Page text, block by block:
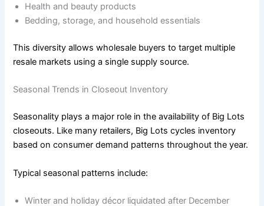
Health and beauty products
Bedding, storage, and household essentials
This diversity allows wholesale buyers to target multiple
resale markets using a single supply source.
Seasonal Trends in Closeout Inventory
Seasonality plays a major role in the availability of Big Lots
closeouts. Like many retailers, Big Lots cycles inventory
based on consumer demand patterns throughout the year.
Typical seasonal patterns include:
Winter and holiday décor liquidated after December